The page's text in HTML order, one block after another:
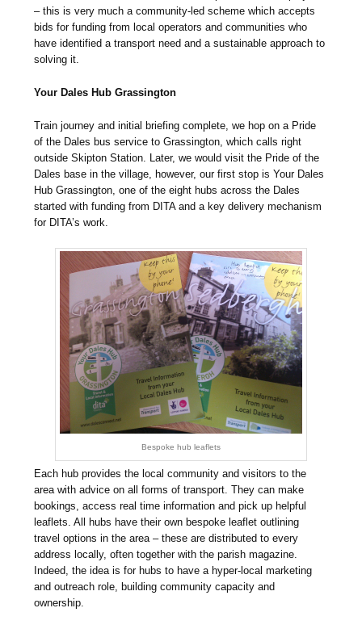
– this is very much a community-led scheme which accepts
bids for funding from local operators and communities who
have identified a transport need and a sustainable approach to
solving it.
Your Dales Hub Grassington
Train journey and initial briefing complete, we hop on a Pride
of the Dales bus service to Grassington, which calls right
outside Skipton Station. Later, we would visit the Pride of the
Dales base in the village, however, our first stop is Your Dales
Hub Grassington, one of the eight hubs across the Dales
started with funding from DITA and a key delivery mechanism
for DITA’s work.
Bespoke hub leaflets
Each hub provides the local community and visitors to the
area with advice on all forms of transport. They can make
bookings, access real time information and pick up helpful
leaflets. All hubs have their own bespoke leaflet outlining
travel options in the area – these are distributed to every
address locally, often together with the parish magazine.
Indeed, the idea is for hubs to have a hyper-local marketing
and outreach role, building community capacity and
ownership.